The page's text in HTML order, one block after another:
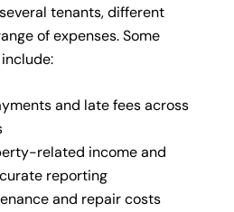
tenants, different
of expenses. Some
and late fees across
related income and
reporting
and repair costs